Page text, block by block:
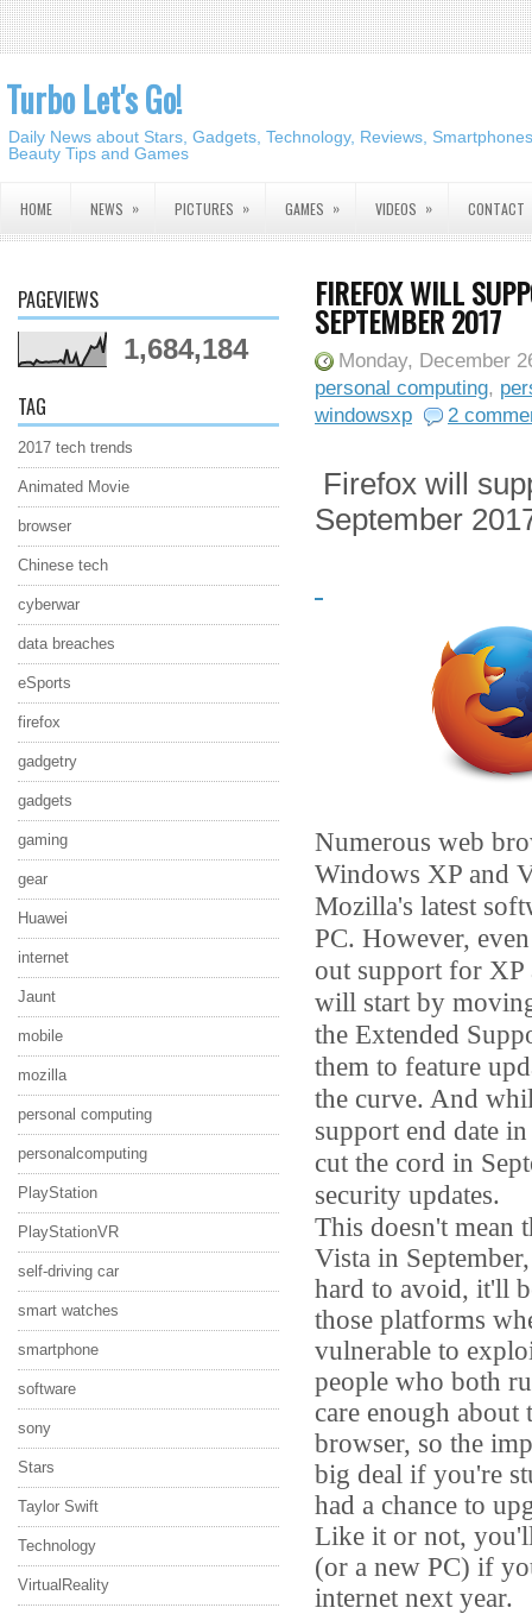
Turbo Let's Go!
Daily News about Stars, Gadgets, Technology, Reviews,
Beauty Tips and Games
HOME NEWS » PICTURES » GAMES » VIDEOS » CONTACT
PAGEVIEWS
1,684,184
TAG
2017 tech trends
Animated Movie
browser
Chinese tech
cyberwar
data breaches
eSports
firefox
gadgetry
gadgets
gaming
gear
Huawei
internet
Jaunt
mobile
mozilla
personal computing
personalcomputing
PlayStation
PlayStationVR
self-driving car
smart watches
smartphone
software
sony
Stars
Taylor Swift
Technology
VirtualReality
FIREFOX WILL
SEPTEMBER 2017
Monday, December
personal computing,
windowsxp
2
Firefox will
September
Numerous web
Windows XP and
Mozilla's latest
PC. However,
out support for XP
will start by
the Extended
them to feature
the curve. And
support end date
cut the cord in
security updates.
This doesn't
Vista in
hard to avoid, it'll
those platforms
vulnerable to
people who both
care enough about
browser, so the
big deal if you're
had a chance to
Like it or not,
(or a new PC) if
internet next year.